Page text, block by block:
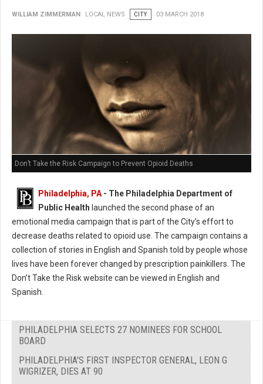
WILLIAM ZIMMERMAN LOCAL NEWS CITY 03 MARCH 2018
Don’t Take the Risk Campaign to Prevent Opioid Deaths
Philadelphia, PA- The Philadelphia Department of
Public Health launched the second phase of an
emotional media campaign that is part of the City’s effort to
decrease deaths related to opioid use. The campaign contains a
collection of stories in English and Spanish told by people whose
lives have been forever changed by prescription painkillers. The
Don’t Take the Risk website can be viewed in English and
Spanish.
PHILADELPHIA SELECTS 27 NOMINEES FOR SCHOOL
BOARD
PHILADELPHIA'S FIRST INSPECTOR GENERAL, LEON G
WIGRIZER, DIES AT 90